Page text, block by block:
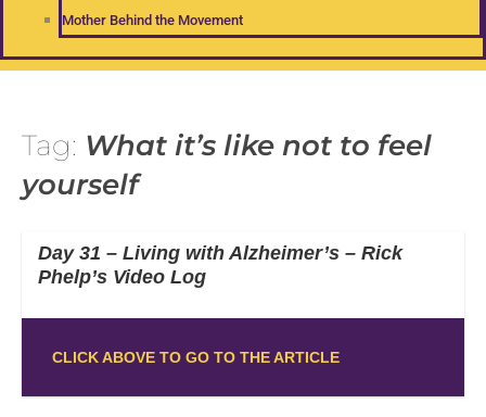
Mother Behind the Movement
Tag: What it’s like not to feel
yourself
Day 31 – Living with Alzheimer’s – Rick
Phelp’s Video Log
CLICK ABOVE TO GO TO THE ARTICLE